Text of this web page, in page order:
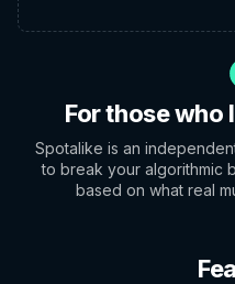
For those who
Spotalike is an
to break your algorithmic
based on what real